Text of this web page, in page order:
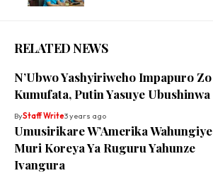
RELATED NEWS
N’Ubwo Yashyiriweho Impapuro Zo
Kumufata, Putin Yasuye Ubushinwa
ByStaff Write3 years ago
Umusirikare W’Amerika Wahungiye
Muri Koreya Ya Ruguru Yahunze
Ivangura